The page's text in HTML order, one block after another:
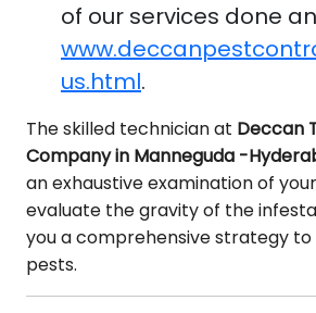
of our services done
us.html.
The skilled technician at Deccan
Company in Manneguda -
an exhaustive examination of
evaluate the gravity of the
you a comprehensive strategy
pests.